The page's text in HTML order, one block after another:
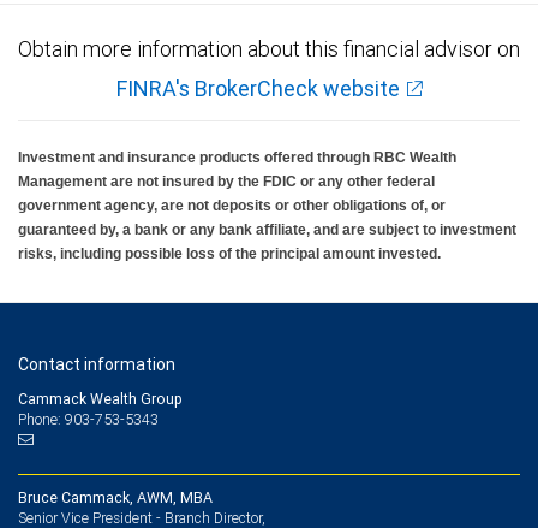
Obtain more information about this financial advisor on
FINRA's BrokerCheck website
Investment and insurance products offered through RBC Wealth
Management are not insured by the FDIC or any other federal
government agency, are not deposits or other obligations of, or
guaranteed by, a bank or any bank affiliate, and are subject to investment
risks, including possible loss of the principal amount invested.
Contact information
Cammack Wealth Group
Phone: 903-753-5343
Bruce Cammack, AWM, MBA
Senior Vice President - Branch Director,